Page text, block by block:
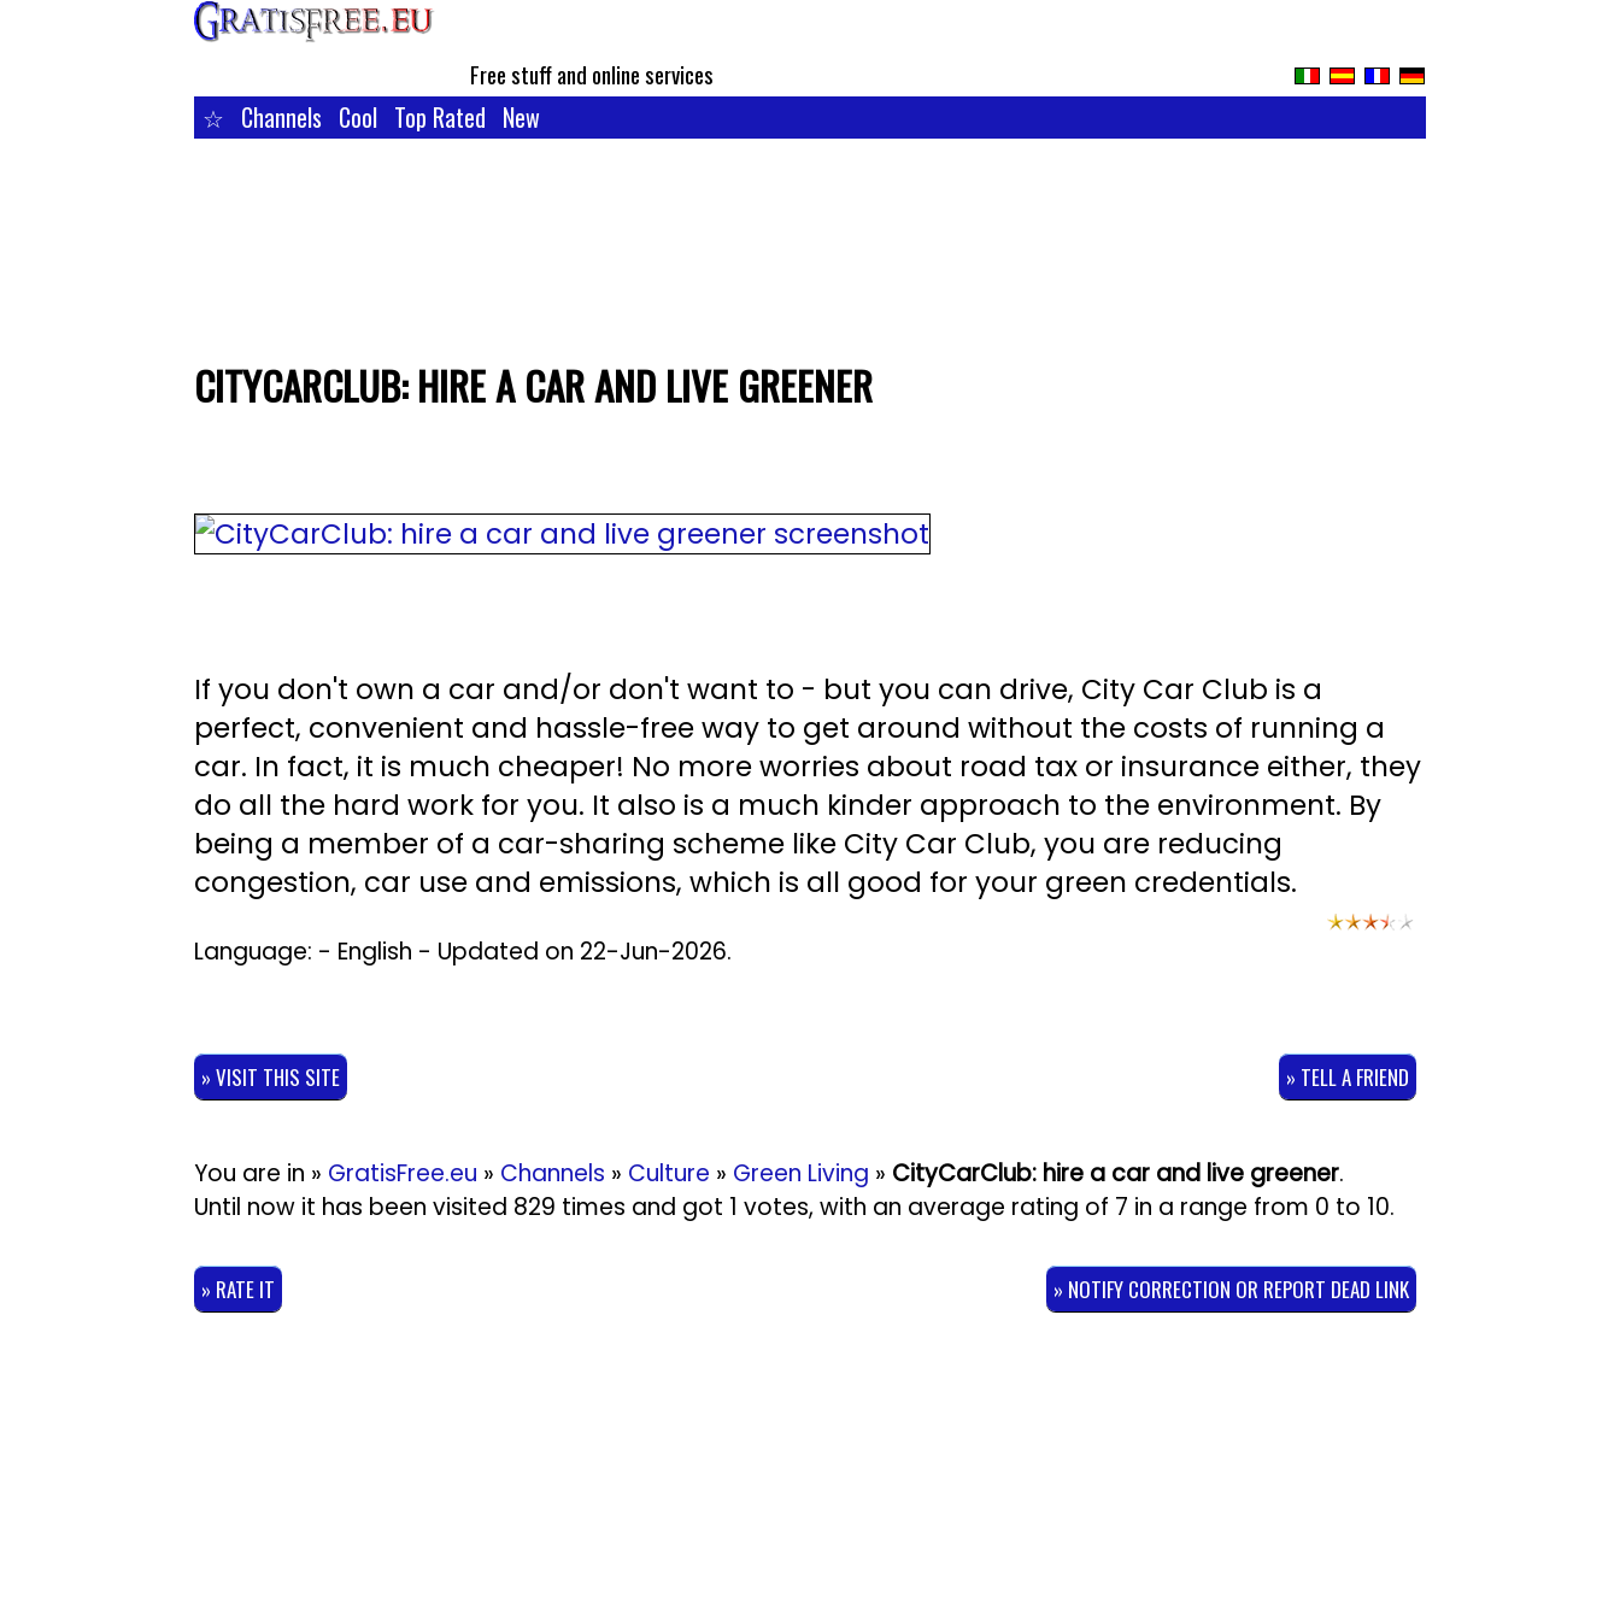
Free stuff and online services
☆ Channels Cool Top Rated New
CITYCARCLUB: HIRE A CAR AND LIVE GREENER
If you don't own a car and/or don't want to - but you can drive, City Car Club is a
perfect, convenient and hassle-free way to get around without the costs of running a
car. In fact, it is much cheaper! No more worries about road tax or insurance either, they
do all the hard work for you. It also is a much kinder approach to the environment. By
being a member of a car-sharing scheme like City Car Club, you are reducing
congestion, car use and emissions, which is all good for your green credentials.
Language: - English - Updated on 22-Jun-2026.
» VISIT THIS SITE » TELL A FRIEND
You are in » GratisFree.eu » Channels » Culture » Green Living » CityCarClub: hire a car and live greener.
Until now it has been visited 829 times and got 1 votes, with an average rating of 7 in a range from 0 to 10.
» RATE IT » NOTIFY CORRECTION OR REPORT DEAD LINK